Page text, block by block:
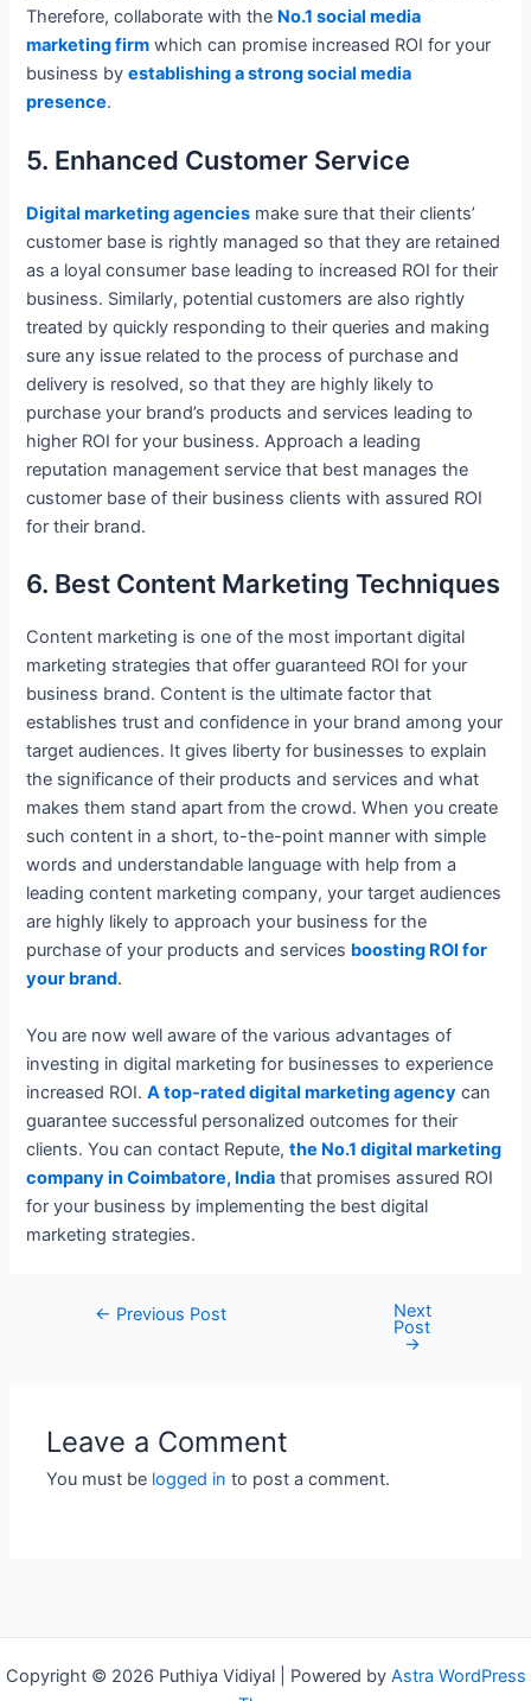
Therefore, collaborate with the No.1 social media
marketing firm which can promise increased ROI for your
business byestablishing a strong social media
presence.
5. Enhanced Customer Service
Digital marketing agencies make sure that their clients’
customer base is rightly managed so that they are retained
as a loyal consumer base leading to increased ROI for their
business. Similarly, potential customers are also rightly
treated by quickly responding to their queries and making
sure any issue related to the process of purchase and
delivery is resolved, so that they are highly likely to
purchase your brand’s products and services leading to
higher ROI for your business. Approach a leading
reputation management service that best manages the
customer base of their business clients with assured ROI
for their brand.
6. Best Content Marketing Techniques
Content marketing is one of the most important digital
marketing strategies that offer guaranteed ROI for your
business brand. Content is the ultimate factor that
establishes trust and confidence in your brand among your
target audiences. It gives liberty for businesses to explain
the significance of their products and services and what
makes them stand apart from the crowd. When you create
such content in a short, to-the-point manner with simple
words and understandable language with help from a
leading content marketing company, your target audiences
are highly likely to approach your business for the
purchase of your products and services boosting ROI for
your brand.
You are now well aware of the various advantages of
investing in digital marketing for businesses to experience
increased ROI.A top-rated digital marketing agency can
guarantee successful personalized outcomes for their
clients. You can contact Repute,the No.1 digital marketing
company in Coimbatore, India that promises assured ROI
for your business by implementing the best digital
marketing strategies.
Post← Previous Post Next
Post
→
Leave a Comment
You must be logged in to post a comment.
Copyright © 2026 Puthiya Vidiyal | Powered by Astra WordPress